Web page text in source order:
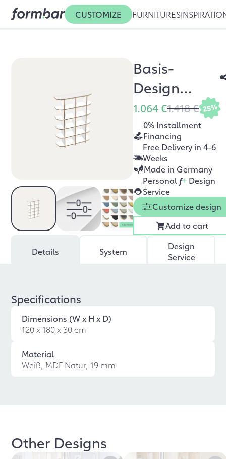
CUSTOMIZE FURNITURES
Basis-
Design
Bücherregal
1.064 €1.418 € 25%
0% Installment
Financing
Free Delivery in 4-6
Weeks
Made in Germany
Personal f+ Design
Service
Customize design
Add to cart
Details System
Design
Service
Specifications
Dimensions (W x H x D)
120 x 180 x 30 cm
Material
Weiß, MDF Natur, 19 mm
Other Designs